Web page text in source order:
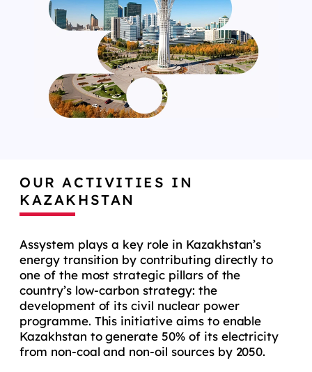
OUR ACTIVITIES IN
KAZAKHSTAN
Assystem plays a key role in Kazakhstan’s
energy transition by contributing directly to
one of the most strategic pillars of the
country’s low-carbon strategy: the
development of its civil nuclear power
programme. This initiative aims to enable
Kazakhstan to generate 50% of its electricity
from non-coal and non-oil sources by 2050.